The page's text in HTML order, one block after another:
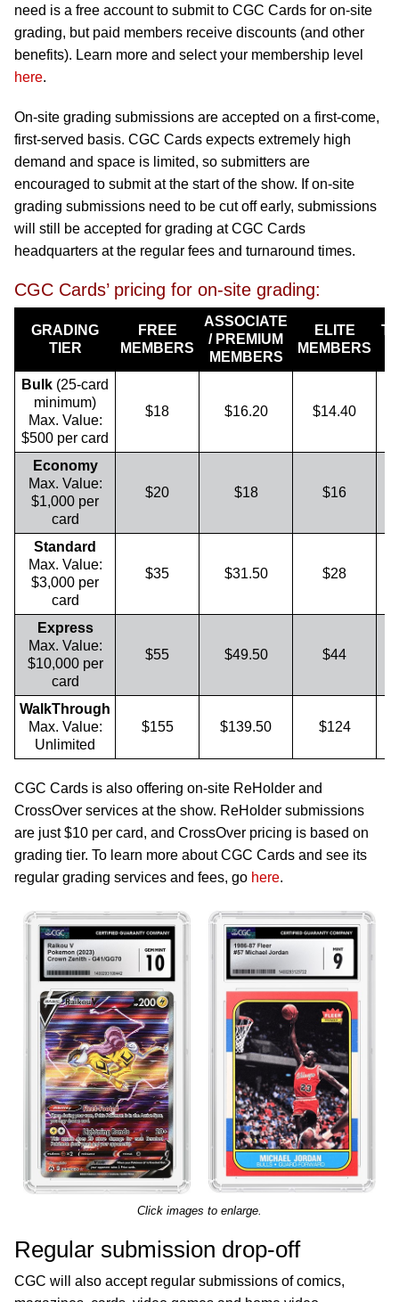
need is a free account to submit to CGC Cards for on-site
grading, but paid members receive discounts (and other
benefits). Learn more and select your membership level
here.
On-site grading submissions are accepted on a first-come,
first-served basis. CGC Cards expects extremely high
demand and space is limited, so submitters are
encouraged to submit at the start of the show. If on-site
grading submissions need to be cut off early, submissions
will still be accepted for grading at CGC Cards
headquarters at the regular fees and turnaround times.
CGC Cards’ pricing for on-site grading:
GRADING
TIER
FREE
MEMBERS
ASSOCIATE
/ PREMIUM
MEMBERS
ELITE
MEMBERS
Bulk (25-card
minimum)
Max. Value:
$500 per card
$18 $16.20 $14.40
Economy
Max. Value:
$1,000 per
card
$20 $18 $16
Standard
Max. Value:
$3,000 per
card
$35 $31.50 $28
Express
Max. Value:
$10,000 per
card
$55 $49.50 $44
WalkThrough
Max. Value:
Unlimited
$155 $139.50 $124
CGC Cards is also offering on-site ReHolder and
CrossOver services at the show. ReHolder submissions
are just $10 per card, and CrossOver pricing is based on
grading tier. To learn more about CGC Cards and see its
regular grading services and fees, go here.
Click images to enlarge.
Regular submission drop-off
CGC will also accept regular submissions of comics,